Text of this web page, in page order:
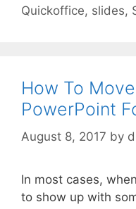
Quickoffice, slides,
How To
PowerPoint
August 8, 2017 by
In most cases,
to show up with